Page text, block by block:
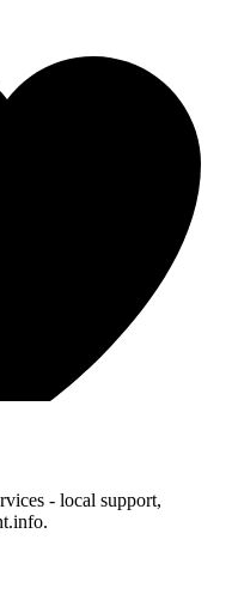
- local support,